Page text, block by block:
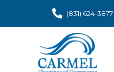
(831) 624-3877